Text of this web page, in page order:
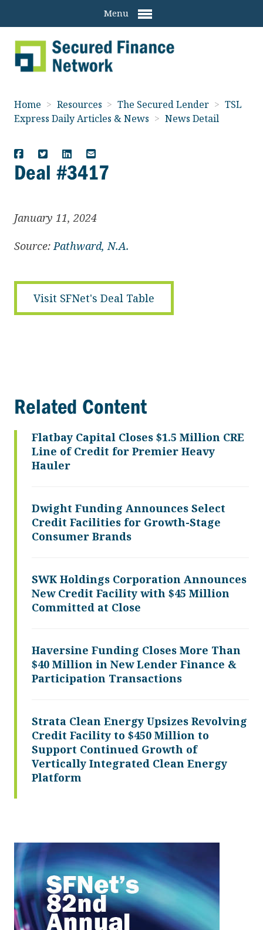
Menu
Home > Resources > The Secured Lender > TSL
Express Daily Articles & News > News Detail
Deal #3417
January 11, 2024
Source: Pathward, N.A.
Visit SFNet's Deal Table
Related Content
Flatbay Capital Closes $1.5 Million CRE
Line of Credit for Premier Heavy
Hauler
Dwight Funding Announces Select
Credit Facilities for Growth-Stage
Consumer Brands
SWK Holdings Corporation Announces
New Credit Facility with $45 Million
Committed at Close
Haversine Funding Closes More Than
$40 Million in New Lender Finance &
Participation Transactions
Strata Clean Energy Upsizes Revolving
Credit Facility to $450 Million to
Support Continued Growth of
Vertically Integrated Clean Energy
Platform